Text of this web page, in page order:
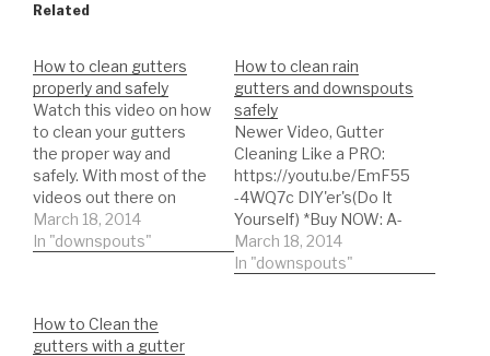
Related
How to clean gutters
properly and safely
Watch this video on how
to clean your gutters
the proper way and
safely. With most of the
videos out there on
goto clean gutters I
think you might be
professional!
March 18, 2014
In "downspouts"
How to clean rain
gutters and downspouts
safely
Newer Video, Gutter
Cleaning Like a PRO:
https://youtu.be/EmF55
-4WQ7c DIY'er's(Do It
Yourself) *Buy NOW: A-
M Aluminum Gutter
Guard 5"
March 18, 2014
In "downspouts"
How to Clean the
gutters with a gutter